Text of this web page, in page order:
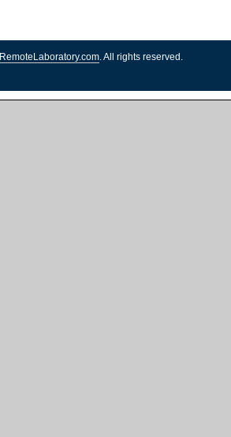
RemoteLaboratory.com. All rights reserved.